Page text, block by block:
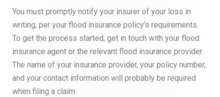
You must promptly notify your insurer of your loss in
writing, per your flood insurance policy’s requirements.
To get the process started, get in touch with your flood
insurance agent or the relevant flood insurance provider.
The name of your insurance provider, your policy number,
and your contact information will probably be required
when filing a claim.